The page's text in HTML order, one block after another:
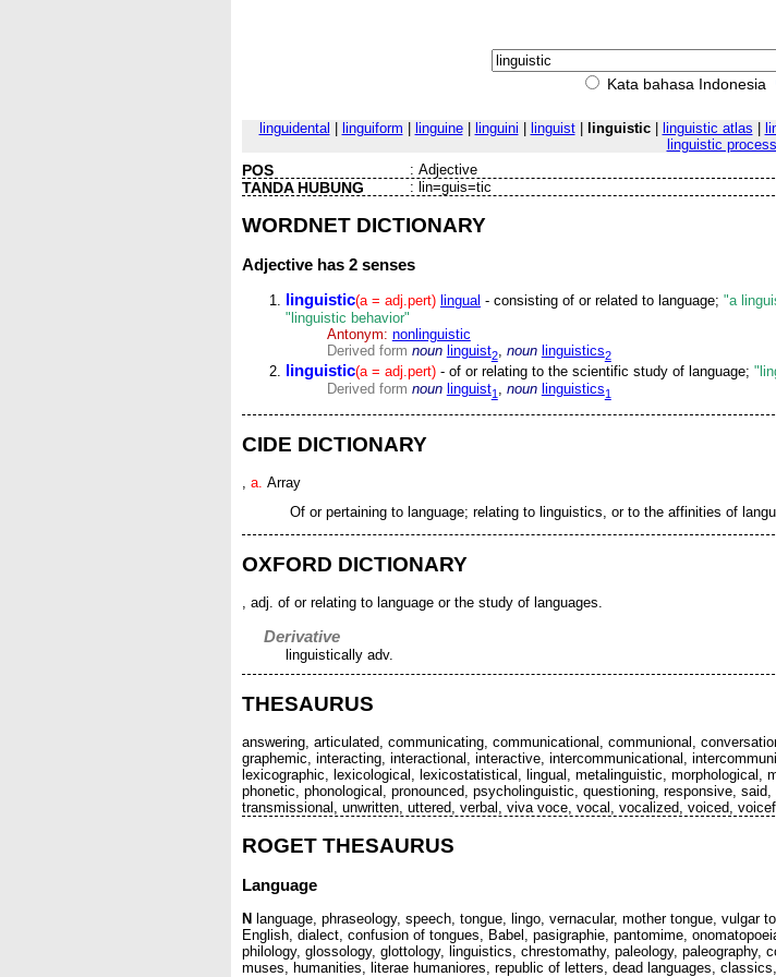
Kata bahasa Indonesia
linguidental linguiform linguine| linguini linguist| linguistic| linguistic atlas
linguistic process
POS : Adjective
TANDA HUBUNG : lin=guis=tic
WORDNET DICTIONARY
Adjective has 2 senses
linguistic(a = adj.pert) lingual - consisting of or related to language; "a
"linguistic behavior"
Antonym: nonlinguistic
Derived form noun linguist2, noun linguistics2
linguistic(a = adj.pert) - of or relating to the scientific study of language;
Derived form noun linguist1 , noun linguistics1
CIDE DICTIONARY
a. Array
Of or pertaining to language; relating to linguistics, or to the affinities of
OXFORD DICTIONARY
, adj. of or relating to language or the study of languages.
Derivative
linguistically adv.
THESAURUS
answering, articulated, communicating, communicational, communional,
graphemic, interacting, interactional, interactive, intercommunicational,
lexicographic, lexicological, lexicostatistical, lingual, metalinguistic, morphological,
phonetic, phonological, pronounced, psycholinguistic, questioning, responsive,
transmissional, unwritten, uttered, verbal, viva voce, vocal, vocalized, voiced,
ROGET THESAURUS
Language
N language, phraseology, speech, tongue, lingo, vernacular, mother tongue, vulgar
English, dialect, confusion of tongues, Babel, pasigraphie, pantomime,
philology, glossology, glottology, linguistics, chrestomathy, paleology, paleography,
muses, humanities, literae humaniores, republic of letters, dead languages,